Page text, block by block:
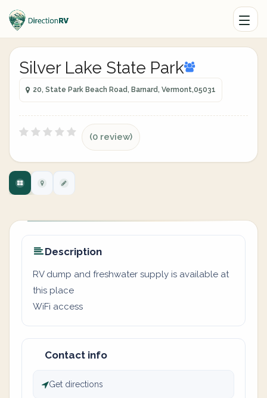
Silver Lake State Park
20, State Park Beach Road, Barnard, Vermont,05031
(0 review)
Description
RV dump and freshwater supply is available at
this place
WiFi access
Contact info
Get directions